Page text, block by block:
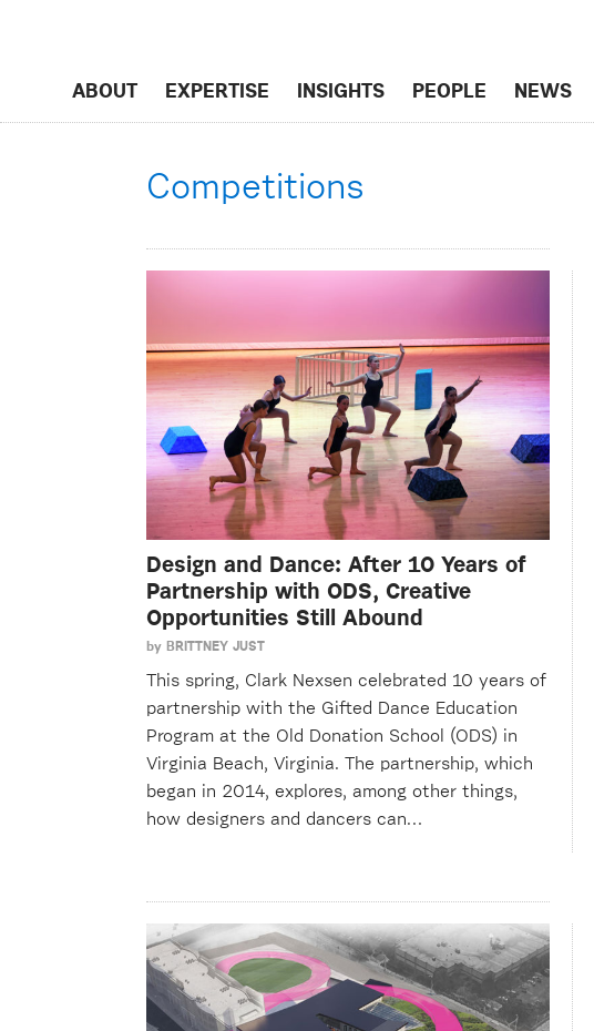
ABOUT EXPERTISE INSIGHTS PEOPLE NEWS
Competitions
Design and Dance: After 10 Years of
Partnership with ODS, Creative
Opportunities Still Abound
by BRITTNEY JUST
This spring, Clark Nexsen celebrated 10 years of
partnership with the Gifted Dance Education
Program at the Old Donation School (ODS) in
Virginia Beach, Virginia. The partnership, which
began in 2014, explores, among other things,
how designers and dancers can…